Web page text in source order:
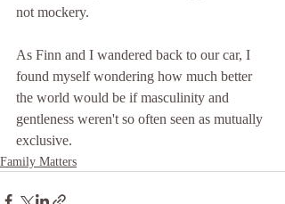
not mockery.
As Finn and I wandered back to our car, I
found myself wondering how much better
the world would be if masculinity and
gentleness weren't so often seen as mutually
exclusive.
Family Matters